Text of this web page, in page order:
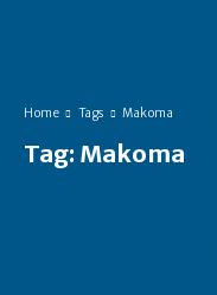
Home Tags Makoma
Tag: Makoma